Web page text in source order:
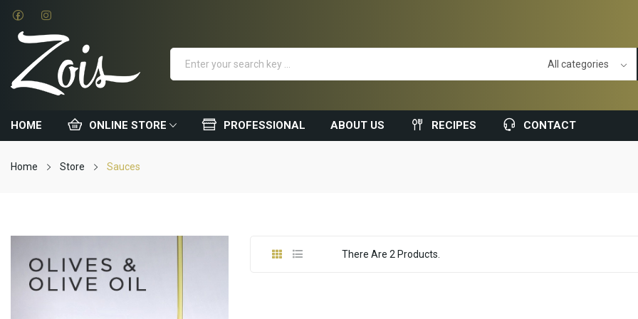
HOME ONLINE STORE PROFESSIONAL ABOUT US RECIPES CONTACT
Home Store Sauces
There Are 2 Products.